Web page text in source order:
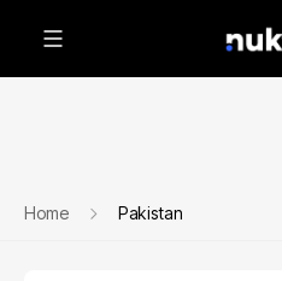
Home Pakistan